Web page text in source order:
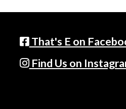
That's E on
Find Us on